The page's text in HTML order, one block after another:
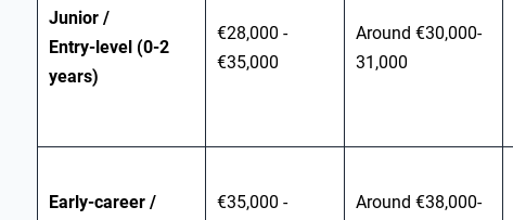
Junior /
Entry‑level (0-2
years)
€28,000 -
€35,000
Around €30,000-
31,000
Early‑career /
€35,000 -
Around €38,000-